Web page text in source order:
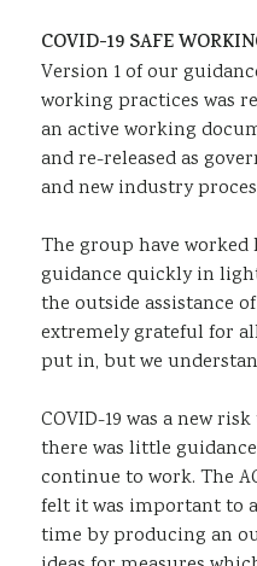
COVID-19 SAFE
Version 1 of our
working practices was
an active working
and re-released as
and new industry
The group have
guidance quickly in
the outside assistance
extremely grateful for
put in, but we
COVID-19 was a new
there was little
continue to work. The
felt it was important to
time by producing an